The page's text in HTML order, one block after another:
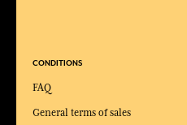
CONDITIONS
FAQ
General terms of sales